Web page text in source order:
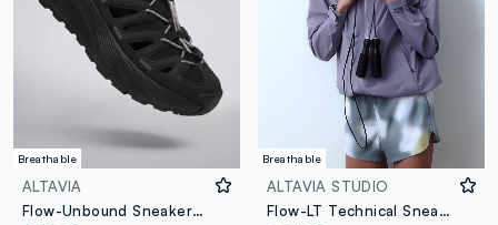
Breathable
ALTAVIA
Flow-Unbound Sneakers ALTAVIA WITH DEBORAH COMPAGNONI
Breathable
ALTAVIA STUDIO
Flow-LT Technical Sneakers ALTAVIA STUDIO